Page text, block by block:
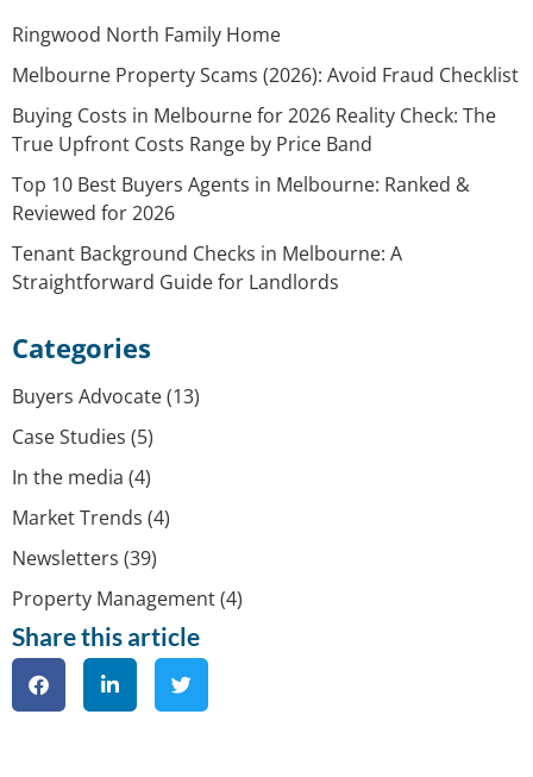
Ringwood North Family Home
Melbourne Property Scams (2026): Avoid Fraud Checklist
Buying Costs in Melbourne for 2026 Reality Check: The
True Upfront Costs Range by Price Band
Top 10 Best Buyers Agents in Melbourne: Ranked &
Reviewed for 2026
Tenant Background Checks in Melbourne: A
Straightforward Guide for Landlords
Categories
Buyers Advocate(13)
Case Studies (5)
In the media (4)
Market Trends (4)
Newsletters (39)
Property Management(4)
Share this article